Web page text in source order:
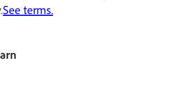
See terms.